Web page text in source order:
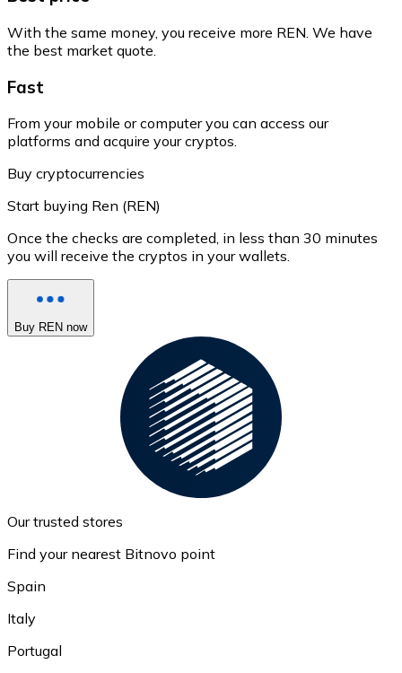
With the same money, you receive more REN. We have
the best market quote.
Fast
From your mobile or computer you can access our
platforms and acquire your cryptos.
Buy cryptocurrencies
Start buying Ren (REN)
Once the checks are completed, in less than 30 minutes
you will receive the cryptos in your wallets.
Buy REN now
Our trusted stores
Find your nearest Bitnovo point
Spain
Italy
Portugal